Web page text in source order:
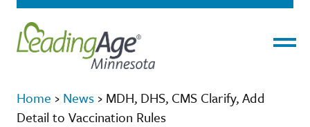
Home › News › MDH, DHS, CMS Clarify, Add
Detail to Vaccination Rules